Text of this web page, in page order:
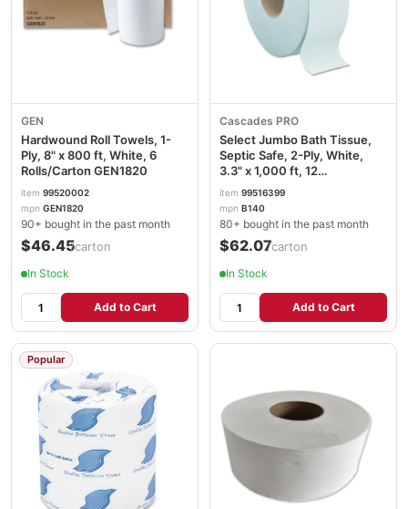
GEN
Hardwound Roll Towels, 1-
Ply, 8" x 800 ft, White, 6
Rolls/Carton GEN1820
item 99520002
mpn GEN1820
90+ bought in the past month
$46.45/carton
In Stock
Add to Cart
Cascades PRO
Select Jumbo Bath Tissue,
Septic Safe, 2-Ply, White,
3.3" x 1,000 ft, 12
Rolls/Carton CSDB140
item 99516399
mpn B140
80+ bought in the past month
$62.07/carton
In Stock
Add to Cart
Popular